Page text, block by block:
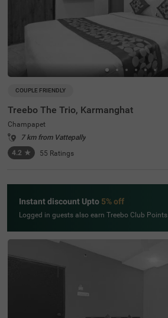
COUPLE FRIENDLY
Treebo The Trio, Karmanghat
Champapet
7 km from Vattepally
4.2 ★ 55 Ratings
Instant discount Upto 5% off
Logged in guests also earn Treebo Club Points